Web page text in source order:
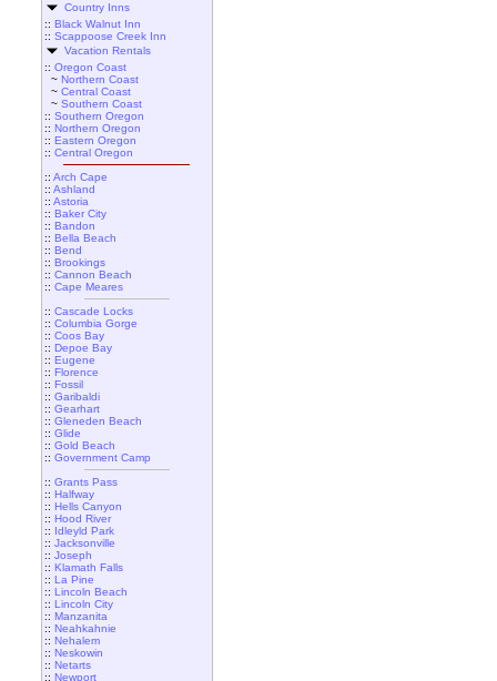
Country Inns
:: Black Walnut Inn
:: Scappoose Creek Inn
Vacation Rentals
:: Oregon Coast
~ Northern Coast
~ Central Coast
~ Southern Coast
:: Southern Oregon
:: Northern Oregon
:: Eastern Oregon
:: Central Oregon
:: Arch Cape
:: Ashland
:: Astoria
:: Baker City
:: Bandon
:: Bella Beach
:: Bend
:: Brookings
:: Cannon Beach
:: Cape Meares
:: Cascade Locks
:: Columbia Gorge
:: Coos Bay
:: Depoe Bay
:: Eugene
:: Florence
:: Fossil
:: Garibaldi
:: Gearhart
:: Gleneden Beach
:: Glide
:: Gold Beach
:: Government Camp
:: Grants Pass
:: Halfway
:: Hells Canyon
:: Hood River
:: Idleyld Park
:: Jacksonville
:: Joseph
:: Klamath Falls
:: La Pine
:: Lincoln Beach
:: Lincoln City
:: Manzanita
:: Neahkahnie
:: Nehalem
:: Neskowin
:: Netarts
:: Newport